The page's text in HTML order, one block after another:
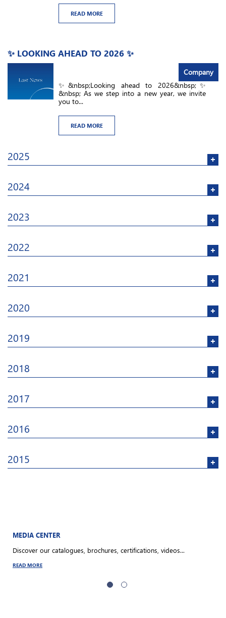
READ MORE
✨ LOOKING AHEAD TO 2026 ✨
Company
✨&nbsp;Looking ahead to 2026&nbsp;✨
&nbsp; As we step into a new year, we invite
you to...
READ MORE
2025
2024
2023
2022
2021
2020
2019
2018
2017
2016
2015
MEDIA CENTER
Discover our catalogues, brochures, certifications, videos...
READ MORE